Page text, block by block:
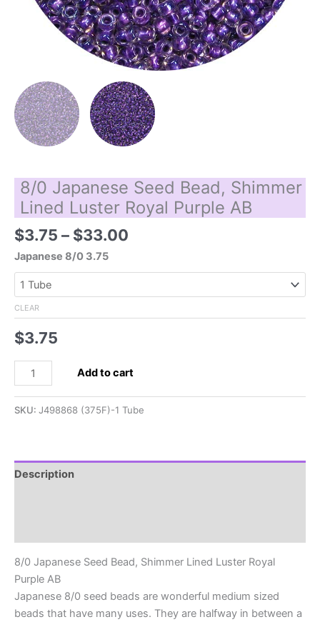
8/0 Japanese Seed Bead, Shimmer
Lined Luster Royal Purple AB
$3.75 – $33.00
$3.75
$33.00
Japanese 8/0 3.75
CLEAR
$3.75
Japanese
Luster
quantity
Add to cart
SKU: J498868 (375F)-1 Tube
Description
8/0 Japanese Seed Bead, Shimmer Lined Luster Royal
Purple AB
Japanese 8/0 seed beads are wonderful medium sized
beads that have many uses. They are halfway in between a